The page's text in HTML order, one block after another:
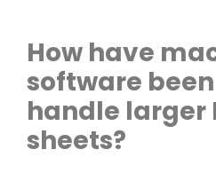
How have
software
handle larger
sheets?